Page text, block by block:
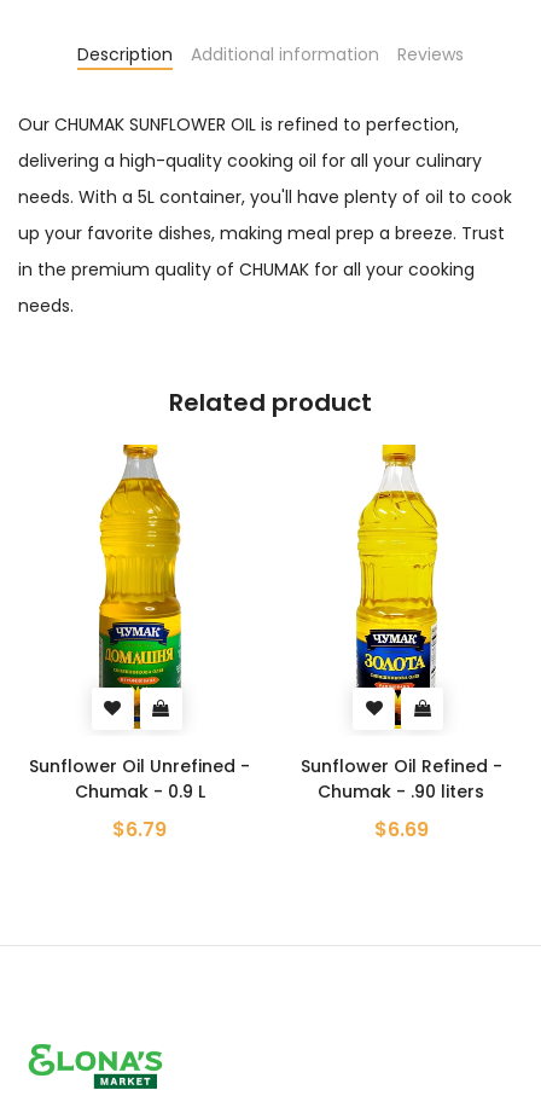
Description Additional information Reviews
Our CHUMAK SUNFLOWER OIL is refined to perfection,
delivering a high-quality cooking oil for all your culinary
needs. With a 5L container, you'll have plenty of oil to cook
up your favorite dishes, making meal prep a breeze. Trust
in the premium quality of CHUMAK for all your cooking
needs.
Related product
Sunflower Oil Unrefined -
Chumak - 0.9 L
$6.79
Sunflower Oil Refined -
Chumak - .90 liters
$6.69